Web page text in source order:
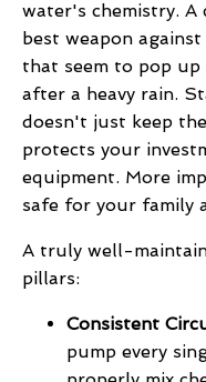
water's chemistry. A
best weapon
that seem to pop up
after a heavy rain.
doesn't just keep
protects your
equipment. More
safe for your family
A truly well-
pillars:
Consistent
pump every